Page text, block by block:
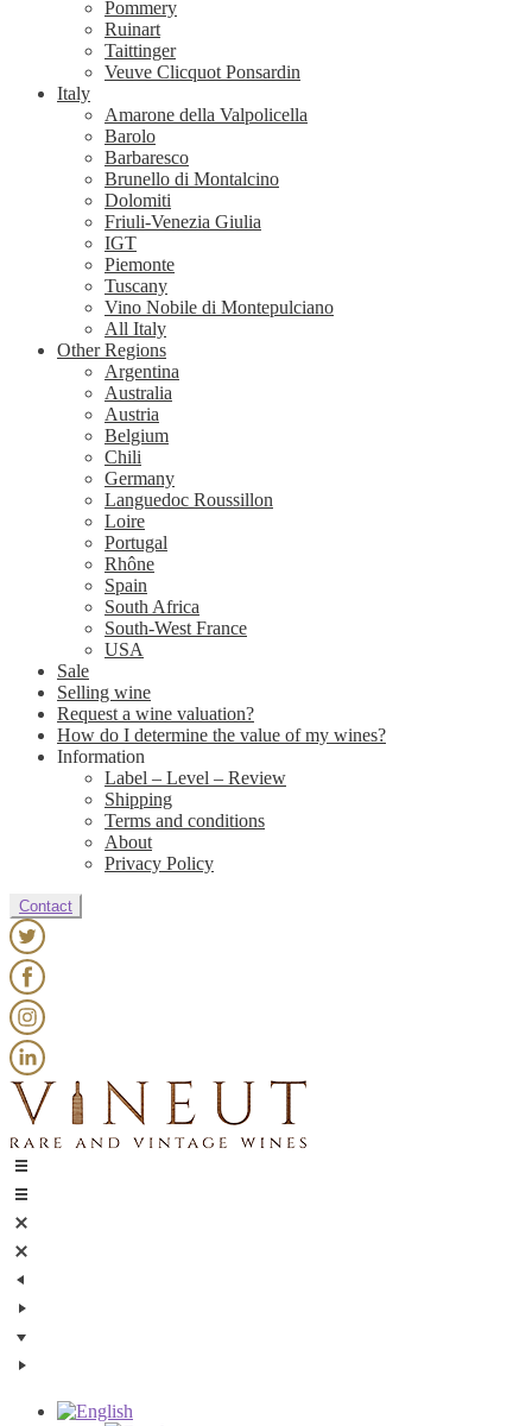
Pommery
Ruinart
Taittinger
Veuve Clicquot Ponsardin
Italy
Amarone della Valpolicella
Barolo
Barbaresco
Brunello di Montalcino
Dolomiti
Friuli-Venezia Giulia
IGT
Piemonte
Tuscany
Vino Nobile di Montepulciano
All Italy
Other Regions
Argentina
Australia
Austria
Belgium
Chili
Germany
Languedoc Roussillon
Loire
Portugal
Rhône
Spain
South Africa
South-West France
USA
Sale
Selling wine
Request a wine valuation?
How do I determine the value of my wines?
Information
Label – Level – Review
Shipping
Terms and conditions
About
Privacy Policy
Contact